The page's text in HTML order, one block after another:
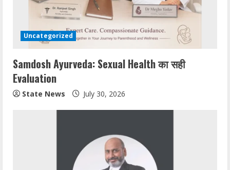
Uncategorized
Samdosh Ayurveda: Sexual Health का सही
Evaluation
State News July 30, 2026